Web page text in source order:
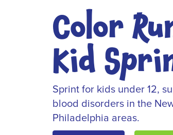
Color
Kid
Sprint for kids under 12,
blood disorders in the
Philadelphia areas.